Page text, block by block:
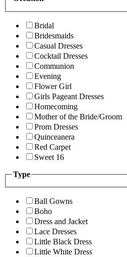
Bridal
Bridesmaids
Casual Dresses
Cocktail Dresses
Communion
Evening
Flower Girl
Girls Pageant Dresses
Homecoming
Mother of the Bride/Groom
Prom Dresses
Quinceanera
Red Carpet
Sweet 16
Type
Ball Gowns
Boho
Dress and Jacket
Lace Dresses
Little Black Dress
Little White Dress